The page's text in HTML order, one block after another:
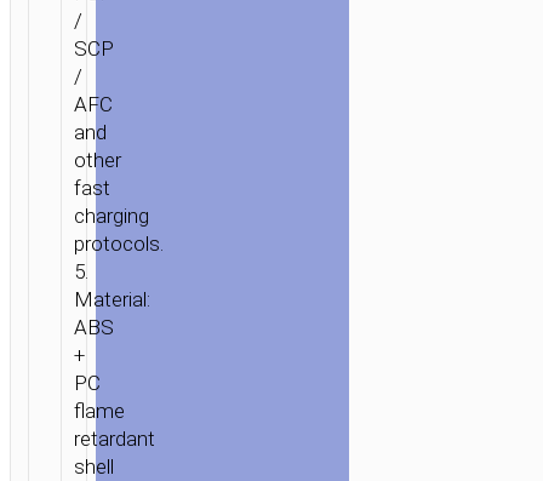
/
SCP
/
AFC
and
other
fast
charging
protocols.
5.
Material:
ABS
+
PC
flame
retardant
shell